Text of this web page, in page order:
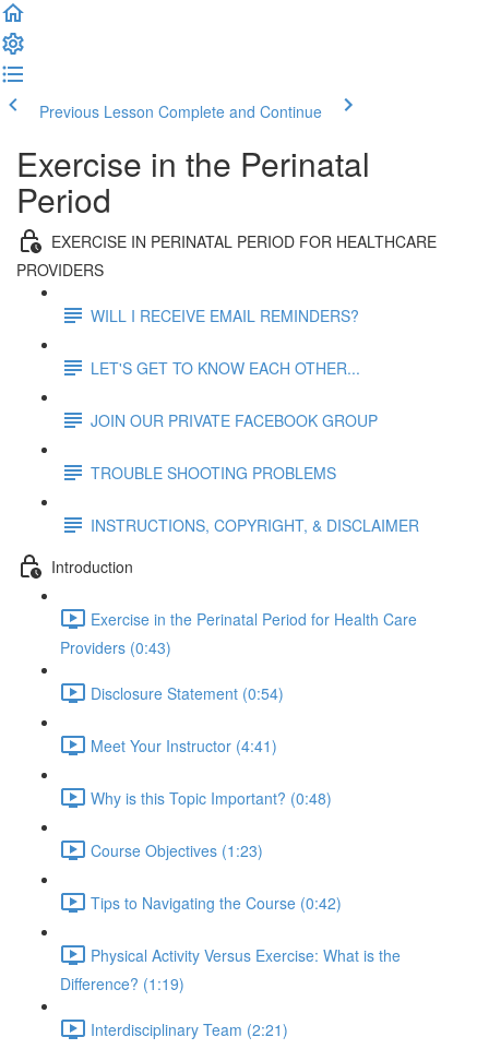
Previous Lesson Complete and Continue
Exercise in the Perinatal
Period
EXERCISE IN PERINATAL PERIOD FOR HEALTHCARE
PROVIDERS
WILL I RECEIVE EMAIL REMINDERS?
LET'S GET TO KNOW EACH OTHER...
JOIN OUR PRIVATE FACEBOOK GROUP
TROUBLE SHOOTING PROBLEMS
INSTRUCTIONS, COPYRIGHT, & DISCLAIMER
Introduction
Exercise in the Perinatal Period for Health Care
Providers (0:43)
Disclosure Statement (0:54)
Meet Your Instructor (4:41)
Why is this Topic Important? (0:48)
Course Objectives (1:23)
Tips to Navigating the Course (0:42)
Physical Activity Versus Exercise: What is the
Difference? (1:19)
Interdisciplinary Team (2:21)